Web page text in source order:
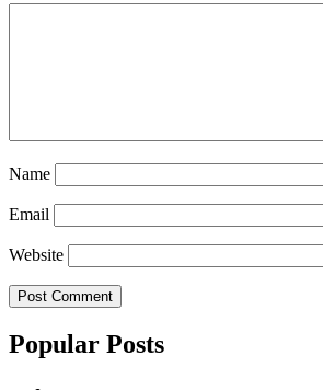
Name
Email
Website
Popular Posts